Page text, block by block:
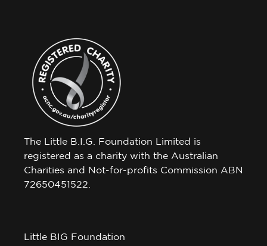
The Little B.I.G. Foundation Limited is
registered as a charity with the Australian
Charities and Not-for-profits Commission ABN
72650451522.
Little BIG Foundation